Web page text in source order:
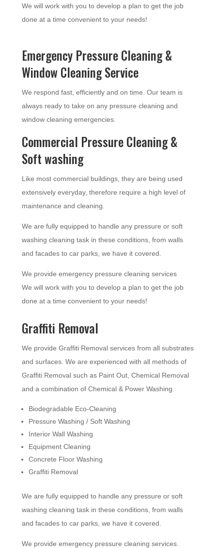
We will work with you to develop a plan to get the job
done at a time convenient to your needs!
Emergency Pressure Cleaning &
Window Cleaning Service
We respond fast, efficiently and on time. Our team is
always ready to take on any pressure cleaning and
window cleaning emergencies.
Commercial Pressure Cleaning &
Soft washing
Like most commercial buildings, they are being used
extensively everyday, therefore require a high level of
maintenance and cleaning.
We are fully equipped to handle any pressure or soft
washing cleaning task in these conditions, from walls
and facades to car parks, we have it covered.
We provide emergency pressure cleaning services
We will work with you to develop a plan to get the job
done at a time convenient to your needs!
Graffiti Removal
We provide Graffiti Removal services from all substrates
and surfaces. We are experienced with all methods of
Graffiti Removal such as Paint Out, Chemical Removal
and a combination of Chemical & Power Washing.
Biodegradable Eco-Cleaning
Pressure Washing / Soft Washing
Interior Wall Washing
Equipment Cleaning
Concrete Floor Washing
Graffiti Removal
We are fully equipped to handle any pressure or soft
washing cleaning task in these conditions, from walls
and facades to car parks, we have it covered.
We provide emergency pressure cleaning services.